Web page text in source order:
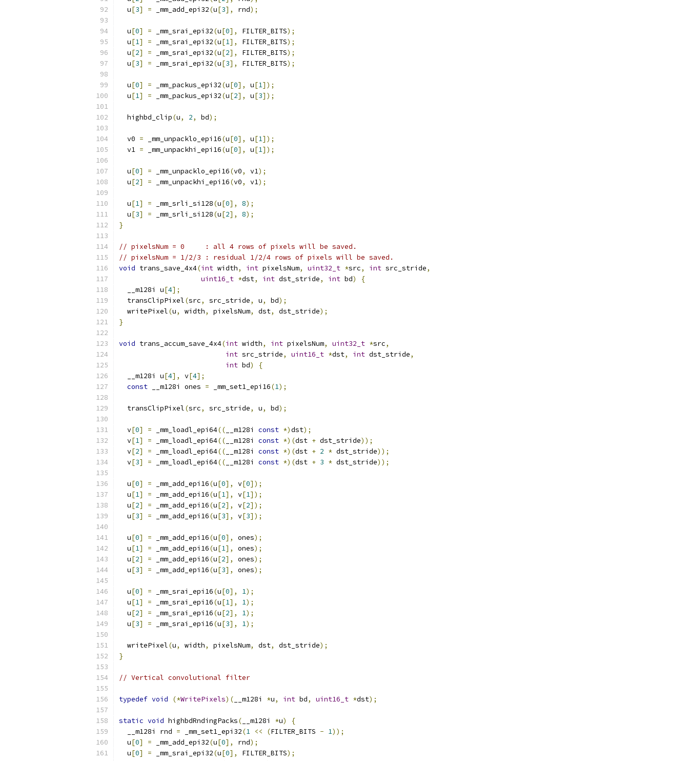
  u
[3] = _mm_add_epi32(u[3], rnd);
  u
[0] = _mm_srai_epi32(u[0], FILTER_BITS);
  u
[1] = _mm_srai_epi32(u[1], FILTER_BITS);
  u
[2] = _mm_srai_epi32(u[2], FILTER_BITS);
  u
[3] = _mm_srai_epi32(u[3], FILTER_BITS);
  u
[0] = _mm_packus_epi32(u[0], u[1]);
  u
[1] = _mm_packus_epi32(u[2], u[3]);
  highbd_clip
(u, 2, bd);
  v0
= _mm_unpacklo_epi16(u[0], u[1]);
  v1
= _mm_unpackhi_epi16(u[0], u[1]);
  u
[0] = _mm_unpacklo_epi16(v0, v1);
  u
[2] = _mm_unpackhi_epi16(v0, v1);
  u
[1] = _mm_srli_si128(u[0], 8);
  u
[3] = _mm_srli_si128(u[2], 8);
}
// pixelsNum = 0     : all 4 rows of pixels will be saved.
// pixelsNum = 1/2/3 : residual 1/2/4 rows of pixels will be saved.
void trans_save_4x4(int width, int pixelsNum, uint32_t *src, int src_stride,
uint16_t *dst, int dst_stride, int bd)
{
  __m128i u
[4];
  transClipPixel
(src, src_stride, u, bd);
  writePixel
(u, width, pixelsNum, dst, dst_stride);
}
void trans_accum_save_4x4(int width, int pixelsNum, uint32_t *src,
int src_stride, uint16_t *dst, int dst_stride,
int bd)
{
  __m128i u
[4], v[4];
const __m128i ones = _mm_set1_epi16(1);
  transClipPixel
(src, src_stride, u, bd);
  v
[0] = _mm_loadl_epi64(( __m128i const *)dst);
  v
[1] = _mm_loadl_epi64(( __m128i const *)(dst + dst_stride));
  v
[2] = _mm_loadl_epi64(( __m128i const *)(dst + 2 * dst_stride));
  v
[3] = _mm_loadl_epi64(( __m128i const *)(dst + 3 * dst_stride));
  u
[0] = _mm_add_epi16(u[0], v[0]);
  u
[1] = _mm_add_epi16(u[1], v[1]);
  u
[2] = _mm_add_epi16(u[2], v[2]);
  u
[3] = _mm_add_epi16(u[3], v[3]);
  u
[0] = _mm_add_epi16(u[0], ones);
  u
[1] = _mm_add_epi16(u[1], ones);
  u
[2] = _mm_add_epi16(u[2], ones);
  u
[3] = _mm_add_epi16(u[3], ones);
  u
[0] = _mm_srai_epi16(u[0], 1);
  u
[1] = _mm_srai_epi16(u[1], 1);
  u
[2] = _mm_srai_epi16(u[2], 1);
  u
[3] = _mm_srai_epi16(u[3], 1);
  writePixel
(u, width, pixelsNum, dst, dst_stride);
}
// Vertical convolutional filter
typedef void (*WritePixels)( __m128i *u, int bd, uint16_t *dst);
static void highbdRndingPacks( __m128i *u)
{
  __m128i rnd
= _mm_set1_epi32(1 << (FILTER_BITS - 1));
  u
[0] = _mm_add_epi32(u[0], rnd);
  u
[0] = _mm_srai_epi32(u[0], FILTER_BITS);